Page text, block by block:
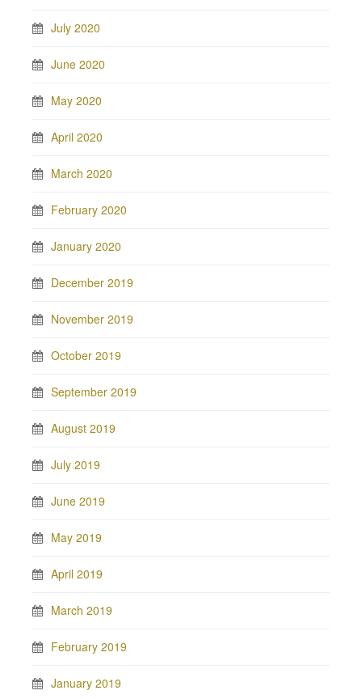
July 2020
June 2020
May 2020
April 2020
March 2020
February 2020
January 2020
December 2019
November 2019
October 2019
September 2019
August 2019
July 2019
June 2019
May 2019
April 2019
March 2019
February 2019
January 2019